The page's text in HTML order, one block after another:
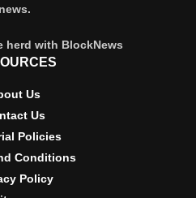
news.
herd with BlockNews
Us
Us
Policies
Conditions
Policy